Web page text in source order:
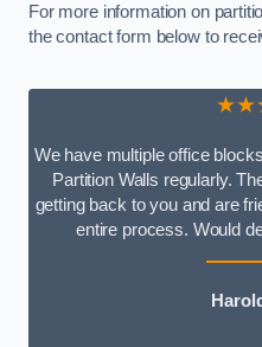
For more information on
the contact form below to
We have multiple office
Partition Walls regularly.
getting back to you and are
entire process. Would